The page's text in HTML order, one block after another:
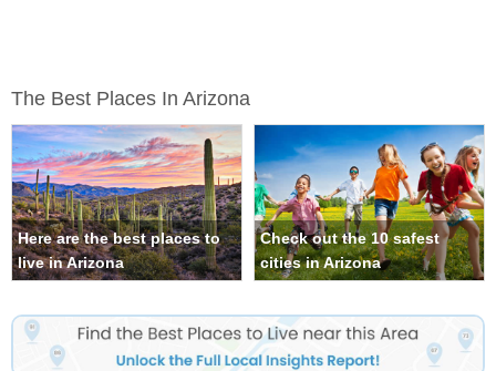
The Best Places In Arizona
Here are the best places to
live in Arizona
Check out the 10 safest
cities in Arizona